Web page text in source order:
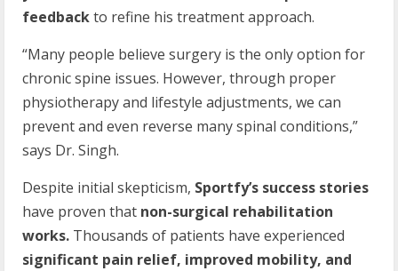
feedbackto refine his treatment approach.
“Many people believe surgery is the only option for
chronic spine issues. However, through proper
physiotherapy and lifestyle adjustments, we can
prevent and even reverse many spinal conditions,”
says Dr. Singh.
Despite initial skepticism, Sportfy’s success stories
have proven that non-surgical rehabilitation
works. Thousands of patients have experienced
significant pain relief, improved mobility, and